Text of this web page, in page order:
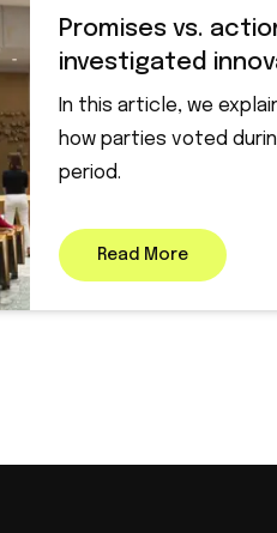
Promises vs.
investigated
In this article, we
how parties voted
period.
Read More